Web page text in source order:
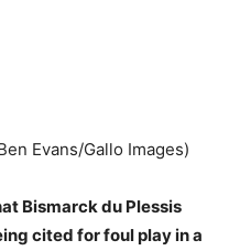
Evans/Gallo Images)
Bismarck du Plessis
cited for foul play in a